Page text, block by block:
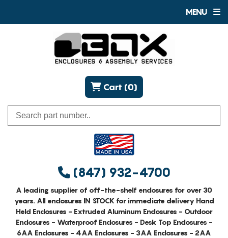
MENU
(847) 932-4700
Cart (0)
A leading supplier of off-the-shelf enclosures for over 30
years. All enclosures IN STOCK for immediate delivery Hand
Held Enclosures - Extruded Aluminum Enclosures - Outdoor
Enclosures - Waterproof Enclosures - Desk Top Enclosures -
6AA Enclosures - 4AA Enclosures - 3AA Enclosures - 2AA